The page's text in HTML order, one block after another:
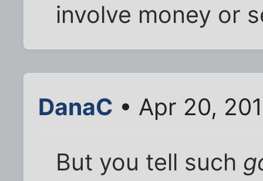
involve money or
DanaC • Apr 20,
But you tell such